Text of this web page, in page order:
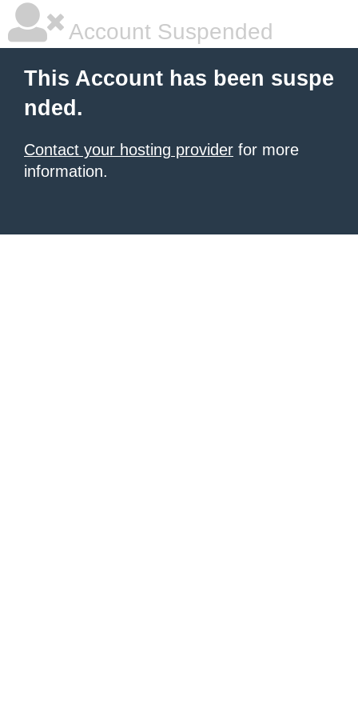
Account Suspended
This Account has been suspe
nded.
Contact your hosting provider for more
information.